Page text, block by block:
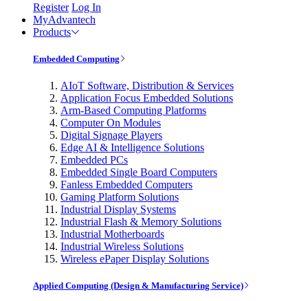
Register Log In
MyAdvantech
Products
Embedded Computing
AIoT Software, Distribution & Services
Application Focus Embedded Solutions
Arm-Based Computing Platforms
Computer On Modules
Digital Signage Players
Edge AI & Intelligence Solutions
Embedded PCs
Embedded Single Board Computers
Fanless Embedded Computers
Gaming Platform Solutions
Industrial Display Systems
Industrial Flash & Memory Solutions
Industrial Motherboards
Industrial Wireless Solutions
Wireless ePaper Display Solutions
Applied Computing (Design & Manufacturing Service)